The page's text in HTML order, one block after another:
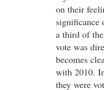
on their
significance
a third of
vote was
becomes
with 2010.
they were